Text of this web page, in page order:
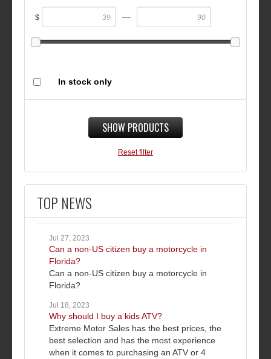
$ —
In stock only
SHOW PRODUCTS
Reset filter
TOP NEWS
Jul 27, 2023
Can a non-US citizen buy a motorcycle in
Florida?
Can a non-US citizen buy a motorcycle in
Florida?
Jul 18, 2023
Why should I buy a kids ATV?
Extreme Motor Sales has the best prices, the
best selection and has the most experience
when it comes to purchasing an ATV or 4